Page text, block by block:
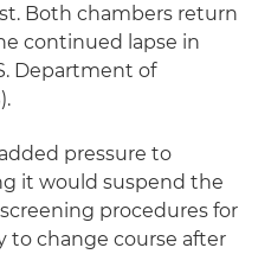
Both chambers return
continued lapse in
Department of
pressure to
it would suspend the
procedures for
to change course after